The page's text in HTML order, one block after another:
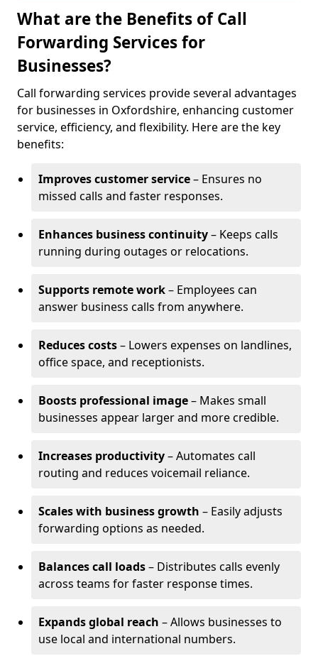
What are the Benefits of Call
Forwarding Services for
Businesses?
Call forwarding services provide several advantages
for businesses in Oxfordshire, enhancing customer
service, efficiency, and flexibility. Here are the key
benefits:
Improves customer service– Ensures no
missed calls and faster responses.
Enhances business continuity– Keeps calls
running during outages or relocations.
Supports remote work– Employees can
answer business calls from anywhere.
Reduces costs– Lowers expenses on landlines,
office space, and receptionists.
Boosts professional image– Makes small
businesses appear larger and more credible.
Increases productivity– Automates call
routing and reduces voicemail reliance.
Scales with business growth – Easily adjusts
forwarding options as needed.
Balances call loads– Distributes calls evenly
across teams for faster response times.
Expands global reach – Allows businesses to
use local and international numbers.